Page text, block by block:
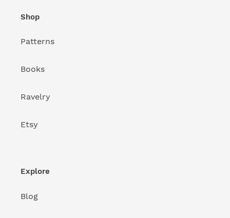
Shop
Patterns
Books
Ravelry
Etsy
Explore
Blog